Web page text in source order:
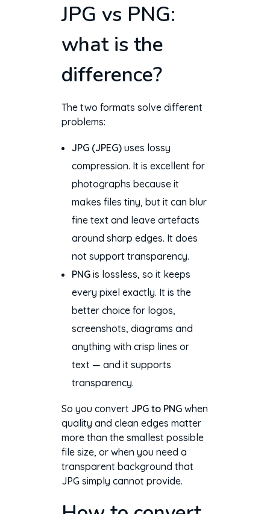
JPG vs PNG:
what is the
difference?
The two formats solve different
problems:
JPG (JPEG) uses lossy
compression. It is excellent for
photographs because it
makes files tiny, but it can blur
fine text and leave artefacts
around sharp edges. It does
not support transparency.
PNG is lossless, so it keeps
every pixel exactly. It is the
better choice for logos,
screenshots, diagrams and
anything with crisp lines or
text — and it supports
transparency.
So you convert JPG to PNGwhen
quality and clean edges matter
more than the smallest possible
file size, or when you need a
transparent background that
JPG simply cannot provide.